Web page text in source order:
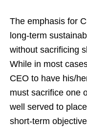
The emphasis for
long-term
without sacrificing
While in most
CEO to have his/
must sacrifice one
well served to
short-term